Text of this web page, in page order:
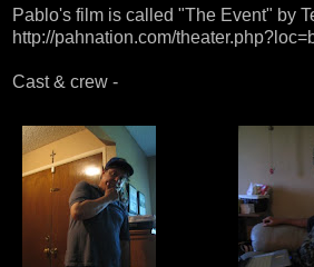
Pablo's film is called "The Event" by
http://pahnation.com/
Cast & crew -